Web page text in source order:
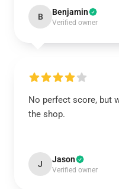
B Benjamin
Verified owner
No perfect score, but
the shop.
J Jason
Verified owner